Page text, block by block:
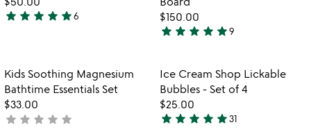
5
4.8
of
5
star star star star star6
$150.00
4.9
out
of
5
star star star star star9
favorite_border
Item not in your wishlist
Kids Soothing Magnesium
Bathtime Essentials Set
$33.00
not
star star star star star
favorite_border
Item not in
Ice Cream Shop Lickable
Bubbles - Set of 4
$25.00
4.8
star star star star star31